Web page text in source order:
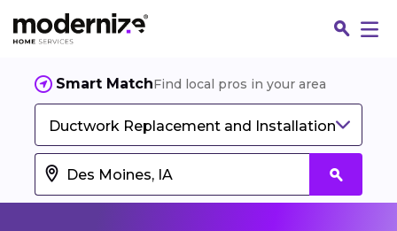
Smart MatchFind local pros in your area
Ductwork Replacement and Installation